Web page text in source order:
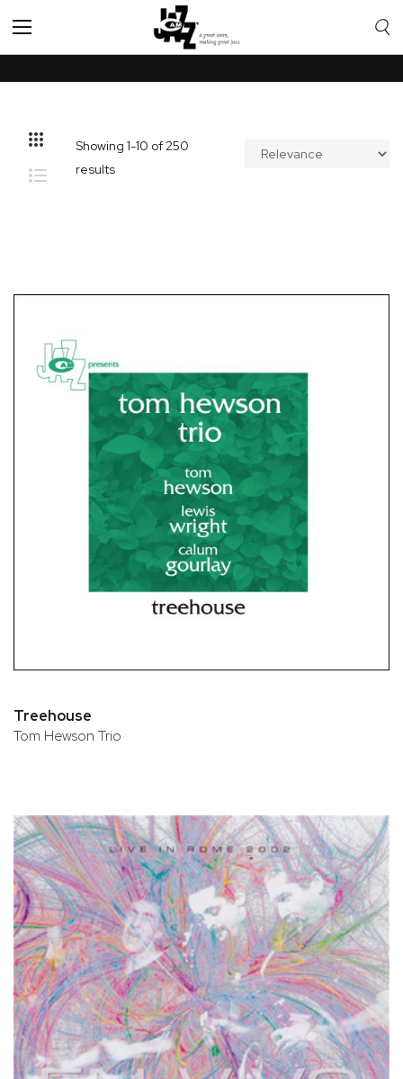
Toggle
Nav
Showing 1-10 of 250
results
Treehouse
Tom Hewson Trio